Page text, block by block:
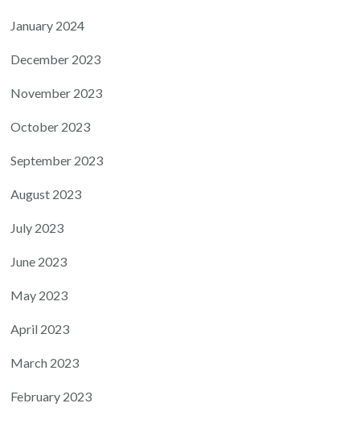
January 2024
December 2023
November 2023
October 2023
September 2023
August 2023
July 2023
June 2023
May 2023
April 2023
March 2023
February 2023